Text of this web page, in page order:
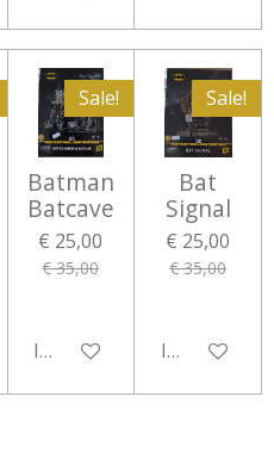
Sale!
Batman
Batcave
€ 25,00
€ 35,00
In winkelwagen
Sale!
Bat
Signal
€ 25,00
€ 35,00
In